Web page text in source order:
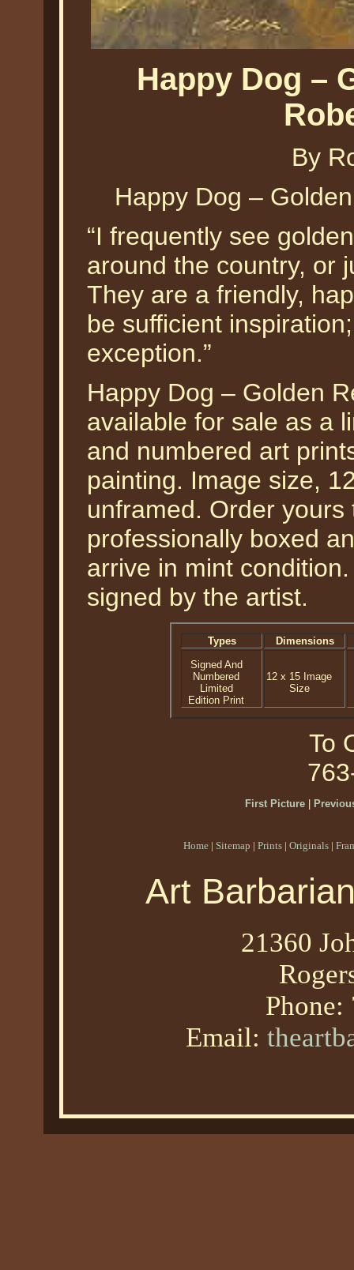
Happy Dog –
By
Happy Dog –
“I frequently see
around the country, or
They are a friendly,
be sufficient
exception.”
Happy Dog – Golden
available for sale as a
and numbered art
painting. Image size,
unframed. Order yours
professionally boxed
arrive in mint
signed by the artist.
Types
Dimensions
Signed And
Numbered
Limited
Edition Print
12 x 15 Image
Size
To
First Picture|
Home | Sitemap | Prints | Originals |
Art
21360
Phone:
Email: